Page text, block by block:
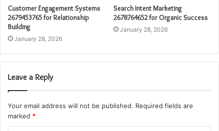
Customer Engagement Systems
2679453765 for Relationship
Building
January 28, 2026
Search Intent Marketing
2678764652 for Organic Success
January 28, 2026
Leave a Reply
Your email address will not be published. Required fields are
marked *